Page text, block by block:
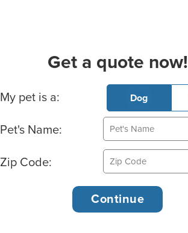
Get a quote now!
Basic Pet Info
My pet is a: Dog
Pet's Name:
Zip Code: